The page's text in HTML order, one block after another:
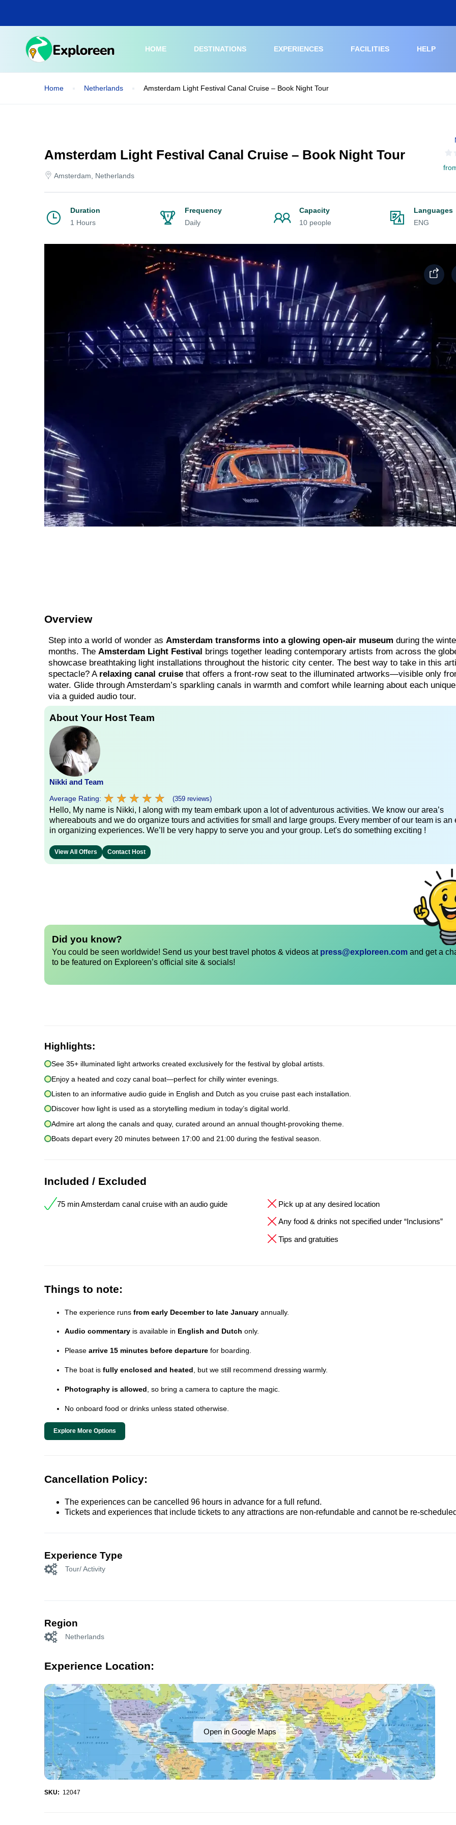
main
HOME
DESTINATIONS EXPERIENCES FACILITIES HELP
Home Netherlands Amsterdam Light Festival Canal Cruise – Book Night Tour
Amsterdam Light Festival Canal Cruise – Book Night Tour
Amsterdam, Netherlands
Duration
1 Hours
Frequency
Daily
Capacity
10 people
Languages
ENG
Overview
Step into a world of wonder as Amsterdam transforms into a glowing open-air museum during the
months. The Amsterdam Light Festival brings together leading contemporary artists from across the
showcase breathtaking light installations throughout the historic city center. The best way to take in this
spectacle? A relaxing canal cruise that offers a front-row seat to the illuminated artworks—visible only
water. Glide through Amsterdam’s sparkling canals in warmth and comfort while learning about each
via a guided audio tour.
About Your Host Team
Nikki and Team
Average Rating: ★ ★ ★ ★ ★
★ ★ ★ ★ ★ (359 reviews)
Hello, My name is Nikki, I along with my team embark upon a lot of adventurous activities. We know our area’s
whereabouts and we do organize tours and activities for small and large groups. Every member of our team is an
in organizing experiences. We’ll be very happy to serve you and your group. Let's do something exciting !
View All Offers Contact Host
Did you know?
You could be seen worldwide! Send us your best travel photos & videos at press@exploreen.com and get a
to be featured on Exploreen’s official site & socials!
Highlights:
See 35+ illuminated light artworks created exclusively for the festival by global artists.
Enjoy a heated and cozy canal boat—perfect for chilly winter evenings.
Listen to an informative audio guide in English and Dutch as you cruise past each installation.
Discover how light is used as a storytelling medium in today’s digital world.
Admire art along the canals and quay, curated around an annual thought-provoking theme.
Boats depart every 20 minutes between 17:00 and 21:00 during the festival season.
Included / Excluded
75 min Amsterdam canal cruise with an audio guide Pick up at any desired location
Any food & drinks not specified under “Inclusions”
Tips and gratuities
Things to note:
The experience runs from early December to late January annually.
Audio commentary is available in English and Dutch only.
Please arrive 15 minutes before departure for boarding.
The boat is fully enclosed and heated , but we still recommend dressing warmly.
Photography is allowed , so bring a camera to capture the magic.
No onboard food or drinks unless stated otherwise.
Explore More Options
Cancellation Policy:
The experiences can be cancelled 96 hours in advance for a full refund.
Tickets and experiences that include tickets to any attractions are non-refundable and cannot be re-
Experience Type
Tour/ Activity
Region
Netherlands
Experience Location:
Open in Google Maps
SKU: 12047